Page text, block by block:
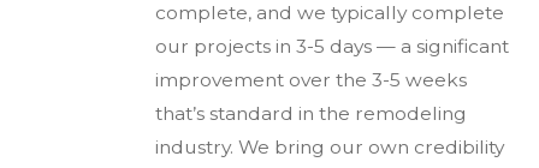
complete, and we typically complete
our projects in 3-5 days — a significant
improvement over the 3-5 weeks
that’s standard in the remodeling
industry. We bring our own credibility